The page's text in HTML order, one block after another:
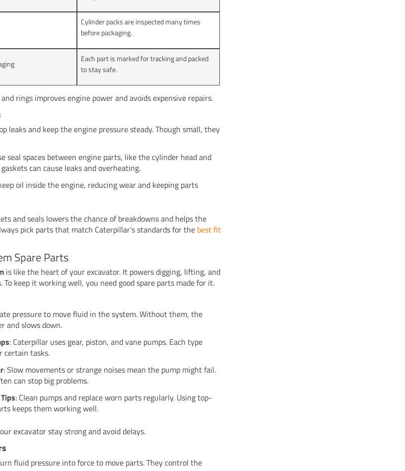
Cylinder packs are inspected many times
before packaging.
Each part is marked for tracking and packed
to stay safe.
rings improves engine power and avoids expensive repairs.
leaks and keep the engine pressure steady. Though small, they
seal spaces between engine parts, like the cylinder head and
can cause leaks and overheating.
oil inside the engine, reducing wear and keeping parts
and seals lowers the chance of breakdowns and helps the
pick parts that match Caterpillar’s standards for the best fit
Spare Parts
is like the heart of your excavator. It powers digging, lifting, and
To keep it working well, you need good spare parts made for it.
pressure to move fluid in the system. Without them, the
and slows down.
: Caterpillar uses gear, piston, and vane pumps. Each type
certain tasks.
: Slow movements or strange noises mean the pump might fail.
can stop big problems.
: Clean pumps and replace worn parts regularly. Using top-
keeps them working well.
excavator stay strong and avoid delays.
fluid pressure into force to move parts. They control the